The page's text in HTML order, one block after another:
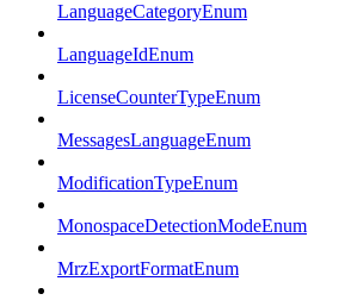
LanguageCategoryEnum
LanguageIdEnum
LicenseCounterTypeEnum
MessagesLanguageEnum
ModificationTypeEnum
MonospaceDetectionModeEnum
MrzExportFormatEnum